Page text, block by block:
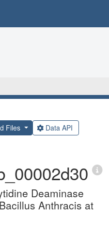
Files Data API
Deaminase
Anthracis at